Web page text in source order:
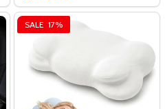
SALE 17%